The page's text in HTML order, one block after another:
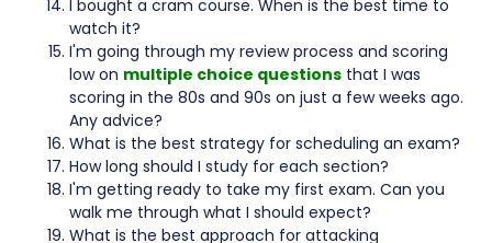
I bought a cram course. When is the best time to
watch it?
I'm going through my review process and scoring
low on multiple choice questions that I was
scoring in the 80s and 90s on just a few weeks ago.
Any advice?
What is the best strategy for scheduling an exam?
How long should I study for each section?
I'm getting ready to take my first exam. Can you
walk me through what I should expect?
What is the best approach for attacking